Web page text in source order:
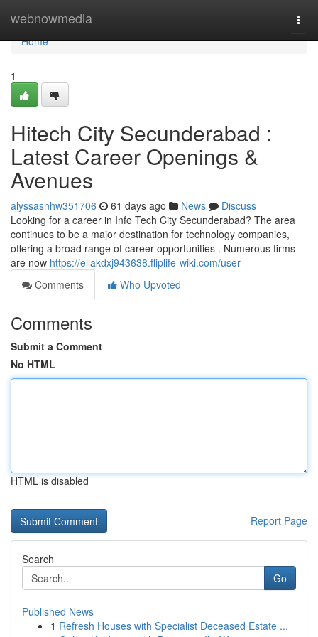
webnowmedia
Home
Home
1
Hitech City Secunderabad :
Latest Career Openings &
Avenues
alyssasnhw351706 61 days ago News
Discuss
Looking for a career in Info Tech City Secunderabad? The area
continues to be a major destination for technology companies,
offering a broad range of career opportunities . Numerous firms
are now https://ellakdxj943638.fliplife-wiki.com/user
Comments
Who Upvoted
Comments
Submit a Comment
No HTML
HTML is disabled
Report Page
Search
Go
Published News
1 Refresh Houses with Specialist Deceased Estate ...